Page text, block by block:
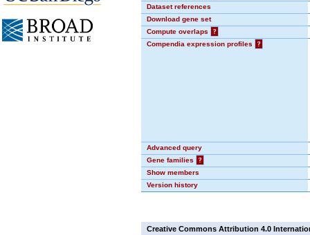
Dataset references
Download gene set
Compute overlaps
?
Compendia expression profiles
?
Advanced query
Gene families
?
Show members
Version history
Creative Commons Attribution 4.0